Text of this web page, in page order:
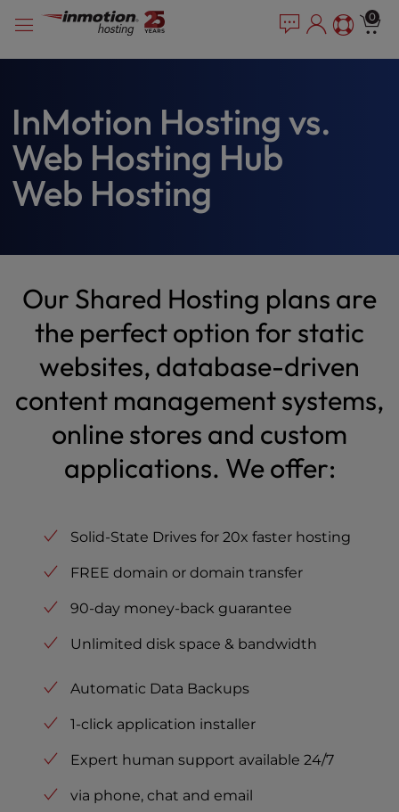
note:
an
accessibility
system.
content
0
InMotion Hosting vs.
Web Hosting Hub
Web Hosting
Our Shared Hosting plans are
the perfect option for static
websites, database-driven
content management systems,
online stores and custom
applications. We offer:
Solid-State Drives for 20x faster hosting
FREE domain or domain transfer
90-day money-back guarantee
Unlimited disk space & bandwidth
Automatic Data Backups
1-click application installer
Expert human support available 24/7
via phone, chat and email